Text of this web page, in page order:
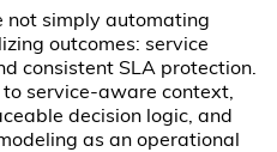
not simply automating
outcomes: service
consistent SLA protection.
to service-aware context,
decision logic, and
as an operational